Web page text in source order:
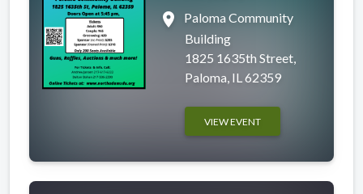
place
Paloma Community
Building
1825 1635th Street,
Paloma, IL 62359
VIEW EVENT